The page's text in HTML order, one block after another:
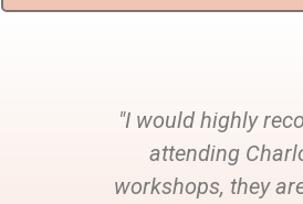
"I would highly
attending
workshops, they